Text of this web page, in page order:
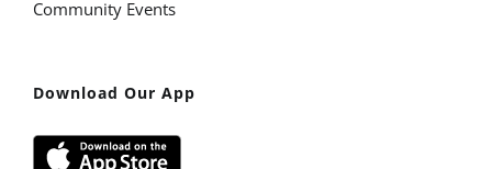
Community Events
Download Our App